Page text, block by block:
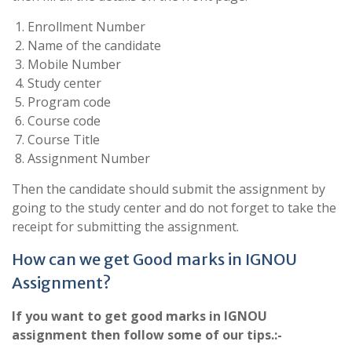
Enrollment Number
Name of the candidate
Mobile Number
Study center
Program code
Course code
Course Title
Assignment Number
Then the candidate should submit the assignment by
going to the study center and do not forget to take the
receipt for submitting the assignment.
How can we get Good marks in IGNOU
Assignment?
If you want to get good marks in IGNOU
assignment then follow some of our tips.:-